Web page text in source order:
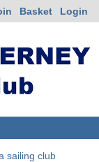
Basket Login
sailing club